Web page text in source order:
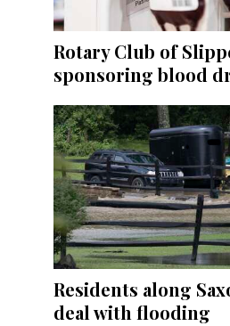
Rotary Club of
sponsoring blood
Residents along
deal with flooding